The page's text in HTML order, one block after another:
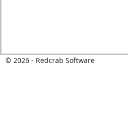
© 2026- Redcrab Software